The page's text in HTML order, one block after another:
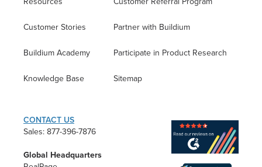
Customer Stories
Buildium Academy
Knowledge Base
Partner with Buildium
Participate in Product Research
Sitemap
CONTACT US
Sales: 877-396-7876
Global Headquarters